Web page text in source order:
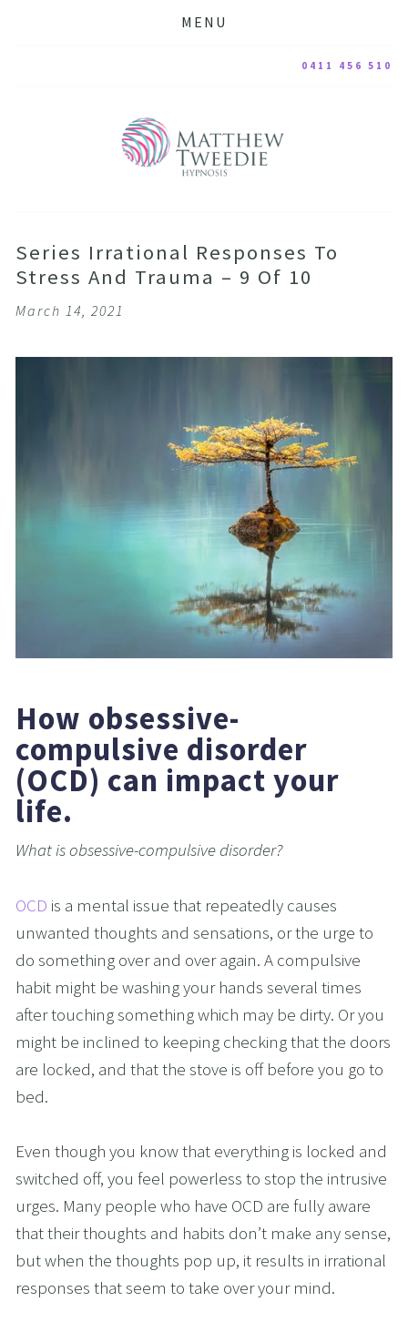
MENU
0411 456 510
Series Irrational Responses To
Stress And Trauma – 9 Of 10
March 14, 2021
How obsessive-
compulsive disorder
(OCD) can impact your
life.
What is obsessive-compulsive disorder?
OCD is a mental issue that repeatedly causes
unwanted thoughts and sensations, or the urge to
do something over and over again. A compulsive
habit might be washing your hands several times
after touching something which may be dirty. Or you
might be inclined to keeping checking that the doors
are locked, and that the stove is off before you go to
bed.
Even though you know that everything is locked and
switched off, you feel powerless to stop the intrusive
urges. Many people who have OCD are fully aware
that their thoughts and habits don’t make any sense,
but when the thoughts pop up, it results in irrational
responses that seem to take over your mind.